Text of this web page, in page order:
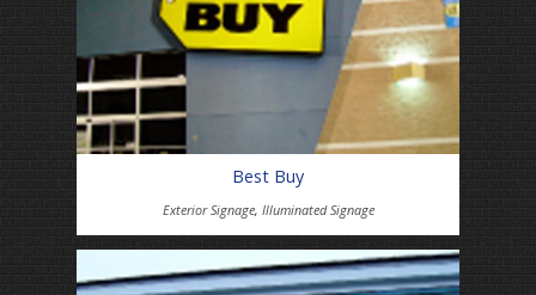
Best Buy
Exterior Signage, Illuminated Signage